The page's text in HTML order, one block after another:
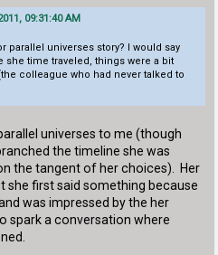
09:31:40 AM
parallel universes story? I would say
she time traveled, things were a bit
colleague who had never talked to
universes to me (though
the timeline she was
the tangent of her choices). Her
first said something because
was impressed by the her
spark a conversation where